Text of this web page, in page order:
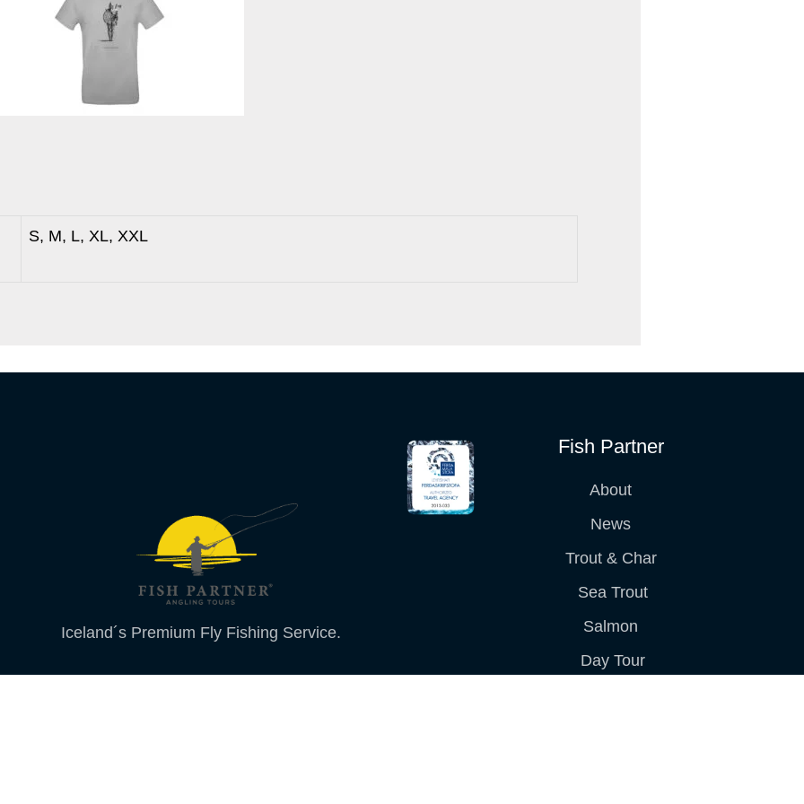
S, M, L, XL, XXL
Iceland´s Premium Fly Fishing Service.
Fish Partner
About
News
Trout & Char
Sea Trout
Salmon
Day Tour